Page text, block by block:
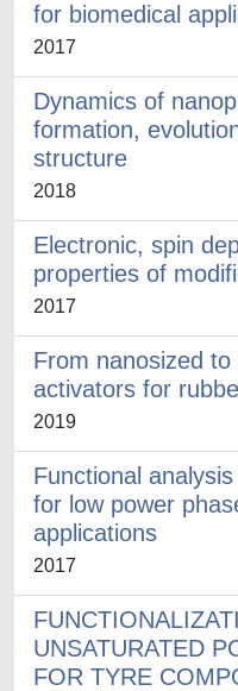
for biomedical
2017
Dynamics of
formation,
structure
2018
Electronic, spin
properties of
2017
From nanosized
activators for
2019
Functional
for low power
applications
2017
UNSATURATED
FOR TYRE